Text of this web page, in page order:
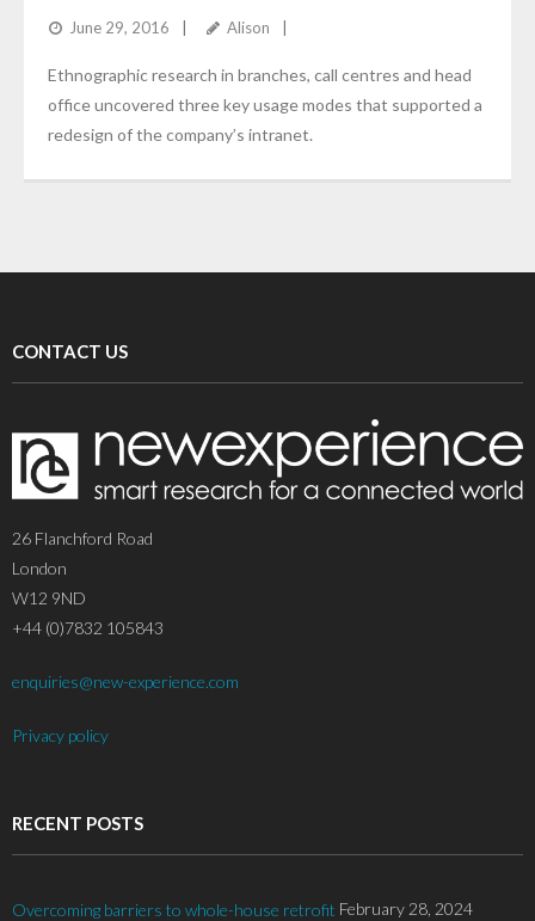
June 29, 2016 Alison
Ethnographic research in branches, call centres and head
office uncovered three key usage modes that supported a
redesign of the company’s intranet.
CONTACT US
26 Flanchford Road
London
W12 9ND
+44 (0)7832 105843
enquiries@new-experience.com
Privacy policy
RECENT POSTS
Overcoming barriers to whole-house retrofit February 28, 2024